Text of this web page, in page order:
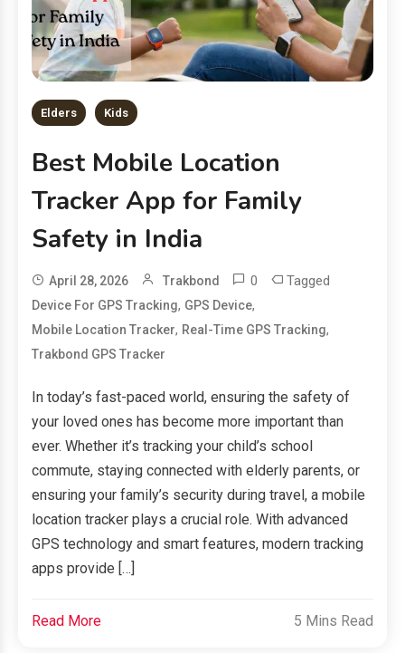
Elders Kids
Best Mobile Location
Tracker App for Family
Safety in India
April 28, 2026 Trakbond 0 Tagged
Device For GPS Tracking, GPS Device,
Mobile Location Tracker, Real-Time GPS Tracking,
Trakbond GPS Tracker
In today’s fast-paced world, ensuring the safety of
your loved ones has become more important than
ever. Whether it’s tracking your child’s school
commute, staying connected with elderly parents, or
ensuring your family’s security during travel, a mobile
location tracker plays a crucial role. With advanced
GPS technology and smart features, modern tracking
apps provide […]
Read More 5 Mins Read